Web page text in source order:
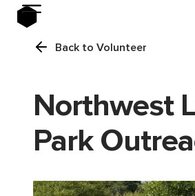
Back to Volunteer
Northwest
Park